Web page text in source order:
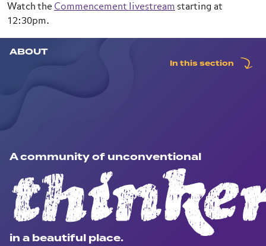
Watch the Commencement livestream starting at
12:30pm.
SUNY Purchase
ABOUT
In this section
A community of unconventional
in a beautiful place.